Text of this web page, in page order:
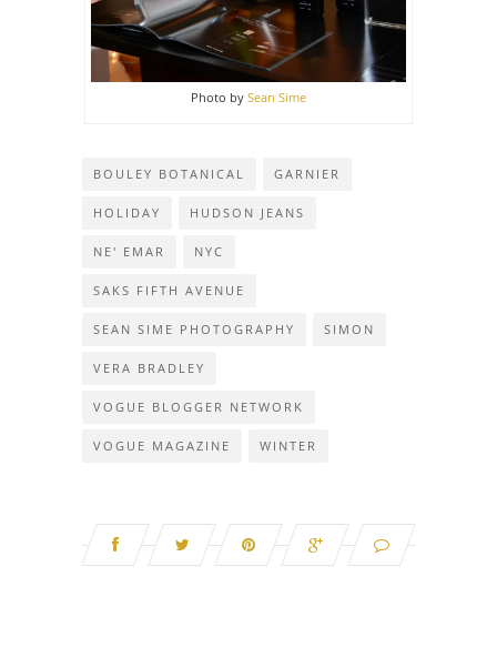
Photo by Sean Sime
BOULEY BOTANICAL GARNIER
HOLIDAY HUDSON JEANS
NE' EMAR NYC
SAKS FIFTH AVENUE
SEAN SIME PHOTOGRAPHY SIMON
VERA BRADLEY
VOGUE BLOGGER NETWORK
VOGUE MAGAZINE WINTER